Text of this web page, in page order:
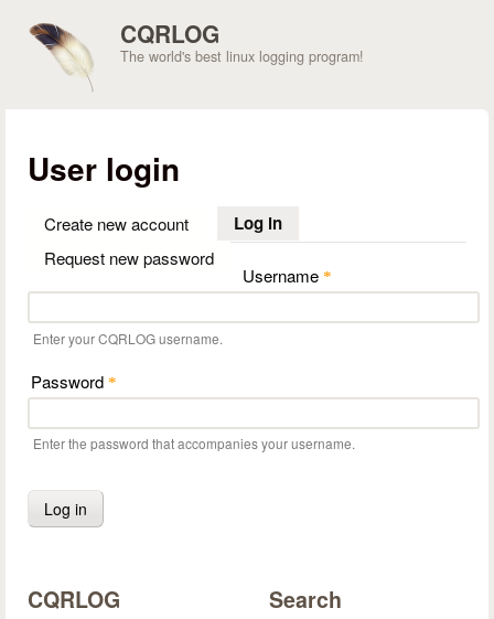
CQRLOG
The world's best linux logging program!
User login
Create new account Log in(active tab)
Request new password
Username *
Enter your CQRLOG username.
Password *
Enter the password that accompanies your username.
CQRLOG Search